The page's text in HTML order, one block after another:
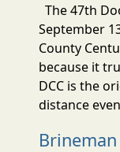
The 47th
September
County
because it
DCC is the
distance